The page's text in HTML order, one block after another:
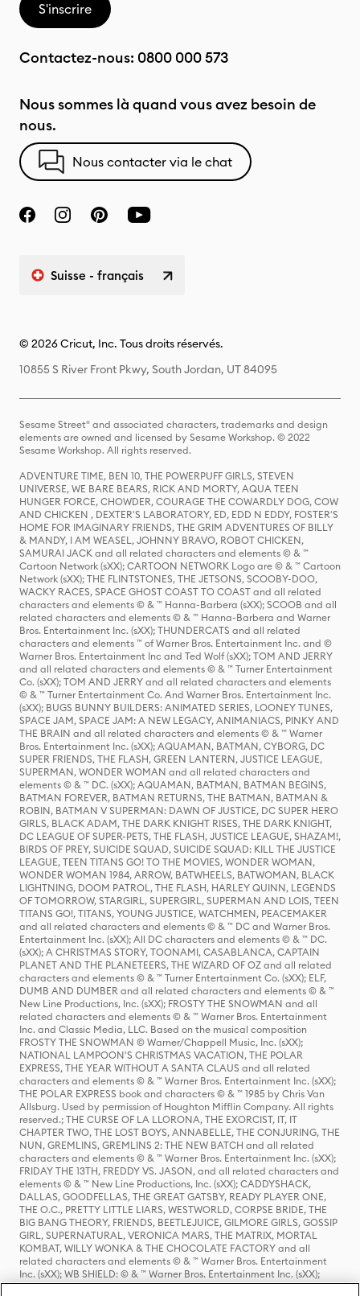
S'inscrire
Contactez-nous: 0800 000 573
Nous sommes là quand vous avez besoin de
nous.
Nous contacter via le chat
Suisse - français
© 2026 Cricut, Inc. Tous droits réservés.
10855 S River Front Pkwy, South Jordan, UT 84095
Sesame Street® and associated characters, trademarks and design
elements are owned and licensed by Sesame Workshop. © 2022
Sesame Workshop. All rights reserved.
ADVENTURE TIME, BEN 10, THE POWERPUFF GIRLS, STEVEN
UNIVERSE, WE BARE BEARS, RICK AND MORTY, AQUA TEEN
HUNGER FORCE, CHOWDER, COURAGE THE COWARDLY DOG, COW
AND CHICKEN , DEXTER'S LABORATORY, ED, EDD N EDDY, FOSTER'S
HOME FOR IMAGINARY FRIENDS, THE GRIM ADVENTURES OF BILLY
& MANDY, I AM WEASEL, JOHNNY BRAVO, ROBOT CHICKEN,
SAMURAI JACK and all related characters and elements © & ™
Cartoon Network (sXX); CARTOON NETWORK Logo are © & ™ Cartoon
Network (sXX); THE FLINTSTONES, THE JETSONS, SCOOBY-DOO,
WACKY RACES, SPACE GHOST COAST TO COAST and all related
characters and elements © & ™ Hanna-Barbera (sXX); SCOOB and all
related characters and elements © & ™ Hanna-Barbera and Warner
Bros. Entertainment Inc. (sXX); THUNDERCATS and all related
characters and elements ™ of Warner Bros. Entertainment Inc. and ©
Warner Bros. Entertainment Inc and Ted Wolf (sXX); TOM AND JERRY
and all related characters and elements © & ™ Turner Entertainment
Co. (sXX); TOM AND JERRY and all related characters and elements
© & ™ Turner Entertainment Co. And Warner Bros. Entertainment Inc.
(sXX); BUGS BUNNY BUILDERS: ANIMATED SERIES, LOONEY TUNES,
SPACE JAM, SPACE JAM: A NEW LEGACY, ANIMANIACS, PINKY AND
THE BRAIN and all related characters and elements © & ™ Warner
Bros. Entertainment Inc. (sXX); AQUAMAN, BATMAN, CYBORG, DC
SUPER FRIENDS, THE FLASH, GREEN LANTERN, JUSTICE LEAGUE,
SUPERMAN, WONDER WOMAN and all related characters and
elements © & ™ DC. (sXX); AQUAMAN, BATMAN, BATMAN BEGINS,
BATMAN FOREVER, BATMAN RETURNS, THE BATMAN, BATMAN &
ROBIN, BATMAN V SUPERMAN: DAWN OF JUSTICE, DC SUPER HERO
GIRLS, BLACK ADAM, THE DARK KNIGHT RISES, THE DARK KNIGHT,
DC LEAGUE OF SUPER-PETS, THE FLASH, JUSTICE LEAGUE, SHAZAM!,
BIRDS OF PREY, SUICIDE SQUAD, SUICIDE SQUAD: KILL THE JUSTICE
LEAGUE, TEEN TITANS GO! TO THE MOVIES, WONDER WOMAN,
WONDER WOMAN 1984, ARROW, BATWHEELS, BATWOMAN, BLACK
LIGHTNING, DOOM PATROL, THE FLASH, HARLEY QUINN, LEGENDS
OF TOMORROW, STARGIRL, SUPERGIRL, SUPERMAN AND LOIS, TEEN
TITANS GO!, TITANS, YOUNG JUSTICE, WATCHMEN, PEACEMAKER
and all related characters and elements © & ™ DC and Warner Bros.
Entertainment Inc. (sXX); All DC characters and elements © & ™ DC.
(sXX); A CHRISTMAS STORY, TOONAMI, CASABLANCA, CAPTAIN
PLANET AND THE PLANETEERS, THE WIZARD OF OZ and all related
characters and elements © & ™ Turner Entertainment Co. (sXX); ELF,
DUMB AND DUMBER and all related characters and elements © & ™
New Line Productions, Inc. (sXX); FROSTY THE SNOWMAN and all
related characters and elements © & ™ Warner Bros. Entertainment
Inc. and Classic Media, LLC. Based on the musical composition
FROSTY THE SNOWMAN © Warner/Chappell Music, Inc. (sXX);
NATIONAL LAMPOON'S CHRISTMAS VACATION, THE POLAR
EXPRESS, THE YEAR WITHOUT A SANTA CLAUS and all related
characters and elements © & ™ Warner Bros. Entertainment Inc. (sXX);
THE POLAR EXPRESS book and characters © & ™ 1985 by Chris Van
Allsburg. Used by permission of Houghton Mifflin Company. All rights
reserved.; THE CURSE OF LA LLORONA, THE EXORCIST, IT, IT
CHAPTER TWO, THE LOST BOYS, ANNABELLE, THE CONJURING, THE
NUN, GREMLINS, GREMLINS 2: THE NEW BATCH and all related
characters and elements © & ™ Warner Bros. Entertainment Inc. (sXX);
FRIDAY THE 13TH, FREDDY VS. JASON, and all related characters and
elements © & ™ New Line Productions, Inc. (sXX); CADDYSHACK,
DALLAS, GOODFELLAS, THE GREAT GATSBY, READY PLAYER ONE,
THE O.C., PRETTY LITTLE LIARS, WESTWORLD, CORPSE BRIDE, THE
BIG BANG THEORY, FRIENDS, BEETLEJUICE, GILMORE GIRLS, GOSSIP
GIRL, SUPERNATURAL, VERONICA MARS, THE MATRIX, MORTAL
KOMBAT, WILLY WONKA & THE CHOCOLATE FACTORY and all
related characters and elements © & ™ Warner Bros. Entertainment
Inc. (sXX); WB SHIELD: © & ™ Warner Bros. Entertainment Inc. (sXX);
HOUSE OF THE DRAGON, GAME OF THRONES, and all related